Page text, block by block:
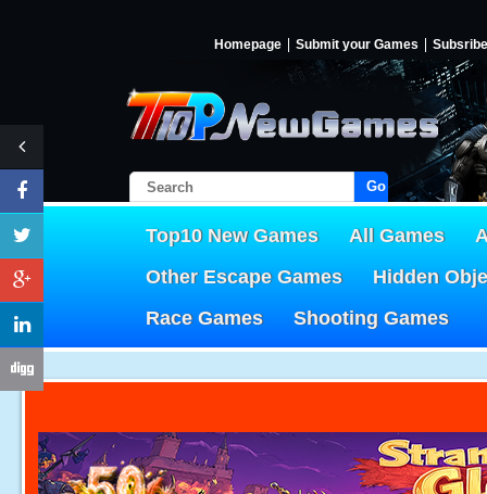
Homepage Submit your Games Subsribe
Go!
Top10 New Games All Games
Other Escape Games
Hidden
Race Games
Shooting Games